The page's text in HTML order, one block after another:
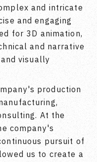
and intricate
and engaging
for 3D animation,
and narrative
visually
production
At the
company's
pursuit of
us to create a